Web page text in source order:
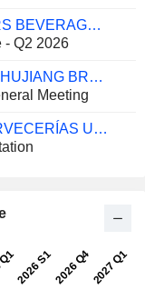
MOLSON COORS BEVERAGE COMPANY
- Q2 2026
GUANGZHOU ZHUJIANG BREWERY CO., LTD
Meeting
COMPAÑÍA CERVECERÍAS UNIDAS S.A.